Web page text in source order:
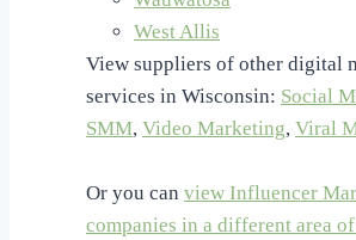
West Allis
View suppliers of other digital
services in Wisconsin: Social
SMM, Video Marketing, Viral
Or you can view Influencer
companies in a different area